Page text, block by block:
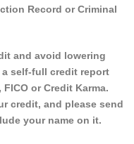
Record or Criminal
and avoid lowering
self-full credit report
or Credit Karma.
credit, and please send
your name on it.